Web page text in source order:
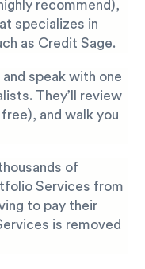
recommend),
specializes in
as Credit Sage.
and speak with one
They’ll review
and walk you
of
Services from
to pay their
is removed